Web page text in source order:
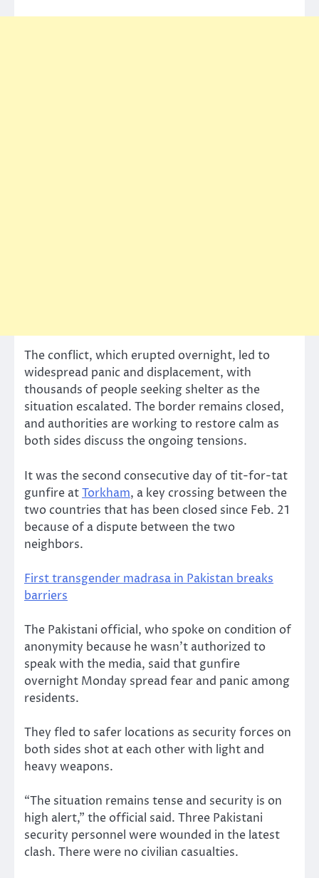
The conflict, which erupted overnight, led to
widespread panic and displacement, with
thousands of people seeking shelter as the
situation escalated. The border remains closed,
and authorities are working to restore calm as
both sides discuss the ongoing tensions.
It was the second consecutive day of tit-for-tat
gunfire atTorkham, a key crossing between the
two countries that has been closed since Feb. 21
because of a dispute between the two
neighbors.
First transgender madrasa in Pakistan breaks
barriers
The Pakistani official, who spoke on condition of
anonymity because he wasn’t authorized to
speak with the media, said that gunfire
overnight Monday spread fear and panic among
residents.
They fled to safer locations as security forces on
both sides shot at each other with light and
heavy weapons.
“The situation remains tense and security is on
high alert,” the official said. Three Pakistani
security personnel were wounded in the latest
clash. There were no civilian casualties.